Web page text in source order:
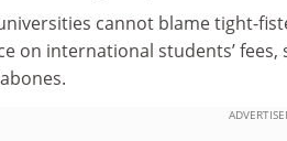
cannot blame tight-
on international students’